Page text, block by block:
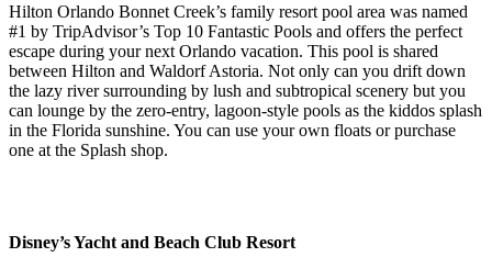
Hilton Orlando Bonnet Creek’s family resort pool area was named
#1 by TripAdvisor’s Top 10 Fantastic Pools and offers the perfect
escape during your next Orlando vacation. This pool is shared
between Hilton and Waldorf Astoria. Not only can you drift down
the lazy river surrounding by lush and subtropical scenery but you
can lounge by the zero-entry, lagoon-style pools as the kiddos splash
in the Florida sunshine. You can use your own floats or purchase
one at the Splash shop.
Disney’s Yacht and Beach Club Resort